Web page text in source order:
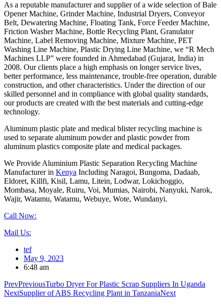
As a reputable manufacturer and supplier of a wide selection of Bale
Opener Machine, Grinder Machine, Industrial Dryers, Conveyor
Belt, Dewatering Machine, Floating Tank, Force Feeder Machine,
Friction Washer Machine, Bottle Recycling Plant, Granulator
Machine, Label Removing Machine, Mixture Machine, PET
Washing Line Machine, Plastic Drying Line Machine, we “R Mech
Machines LLP” were founded in Ahmedabad (Gujarat, India) in
2008. Our clients place a high emphasis on longer service lives,
better performance, less maintenance, trouble-free operation, durable
construction, and other characteristics. Under the direction of our
skilled personnel and in compliance with global quality standards,
our products are created with the best materials and cutting-edge
technology.
Aluminum plastic plate and medical blister recycling machine is
used to separate aluminum powder and plastic powder from
aluminum plastics composite plate and medical packages.
We Provide Aluminium Plastic Separation Recycling Machine
Manufacturer in Kenya Including Naragoi, Bungoma, Dadaab,
Eldoret, Killfi, Kisil, Lamu, Litein, Lodwar, Lokichoggio,
Mombasa, Moyale, Ruiru, Voi, Mumias, Nairobi, Nanyuki, Narok,
Wajir, Watamu, Watamu, Webuye, Wote, Wundanyi.
Call Now:
Mail Us:
tef
May 9, 2023
6:48 am
PrevPreviousTurbo Dryer For Plastic Scrap Suppliers In Uganda
NextSupplier of ABS Recycling Plant in TanzaniaNext